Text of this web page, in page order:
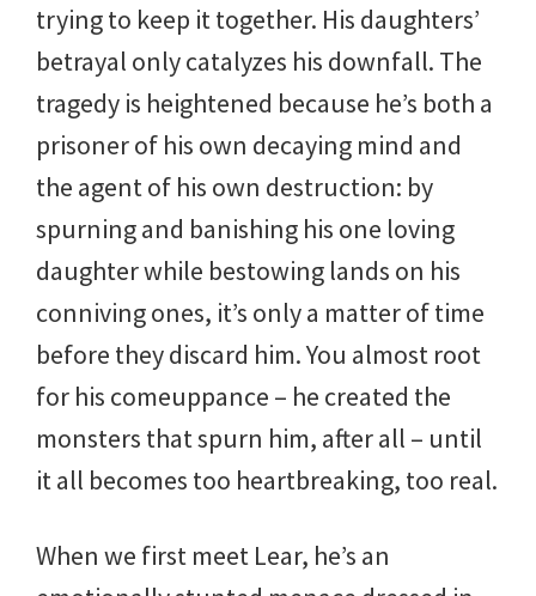
trying to keep it together. His daughters’
betrayal only catalyzes his downfall. The
tragedy is heightened because he’s both a
prisoner of his own decaying mind and
the agent of his own destruction: by
spurning and banishing his one loving
daughter while bestowing lands on his
conniving ones, it’s only a matter of time
before they discard him. You almost root
for his comeuppance – he created the
monsters that spurn him, after all – until
it all becomes too heartbreaking, too real.
When we first meet Lear, he’s an